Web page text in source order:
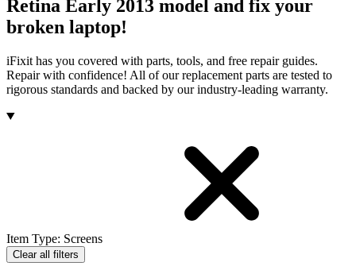
Retina Early 2013 model and fix your
broken laptop!
iFixit has you covered with parts, tools, and free repair guides.
Repair with confidence! All of our replacement parts are tested to
rigorous standards and backed by our industry-leading warranty.
Products
Item Type: Screens
Clear all filters